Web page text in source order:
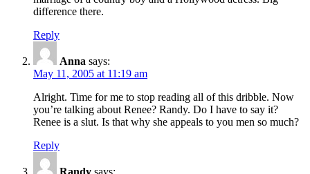
difference there.
Reply
Anna says:
May 11, 2005 at 11:19 am
Alright. Time for me to stop reading all of this dribble. Now
you’re talking about Renee? Randy. Do I have to say it?
Renee is a slut. Is that why she appeals to you men so much?
Reply
Randy says: